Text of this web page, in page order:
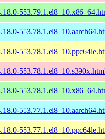
553.78.1.el8_10.s390x.html